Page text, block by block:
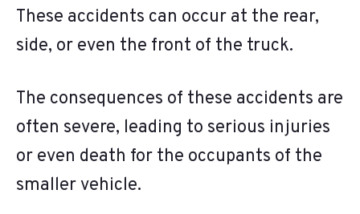
These accidents can occur at the rear,
side, or even the front of the truck.
The consequences of these accidents are
often severe, leading to serious injuries
or even death for the occupants of the
smaller vehicle.